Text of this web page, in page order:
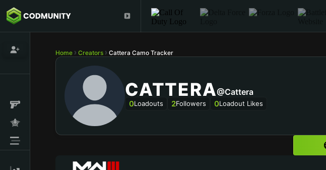
Home Creators Cattera Camo Tracker
CATTERA@Cattera
0Loadouts 2Followers 0Loadout Likes